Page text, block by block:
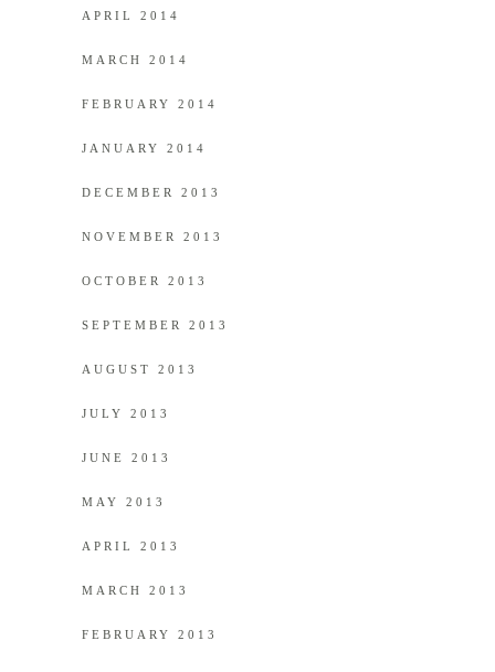
APRIL 2014
MARCH 2014
FEBRUARY 2014
JANUARY 2014
DECEMBER 2013
NOVEMBER 2013
OCTOBER 2013
SEPTEMBER 2013
AUGUST 2013
JULY 2013
JUNE 2013
MAY 2013
APRIL 2013
MARCH 2013
FEBRUARY 2013